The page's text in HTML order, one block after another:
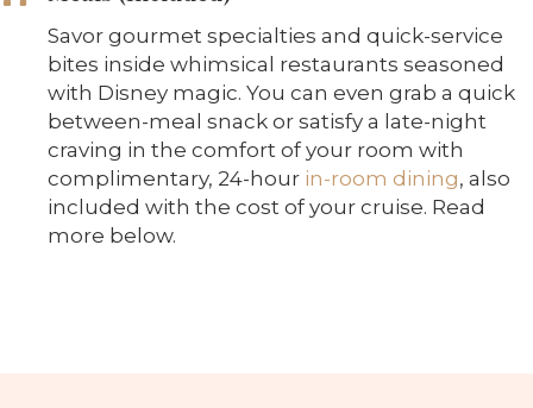
Savor gourmet specialties and quick-service
bites inside whimsical restaurants seasoned
with Disney magic. You can even grab a quick
between-meal snack or satisfy a late-night
craving in the comfort of your room with
complimentary, 24-hour in-room dining, also
included with the cost of your cruise. Read
more below.